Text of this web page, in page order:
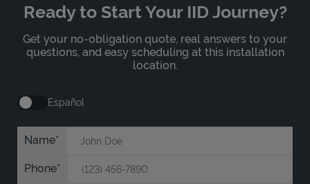
Ready to Start Your IID Journey?
Get your no-obligation quote, real answers to your
questions, and easy scheduling at this installation
location.
Español
Name
Phone